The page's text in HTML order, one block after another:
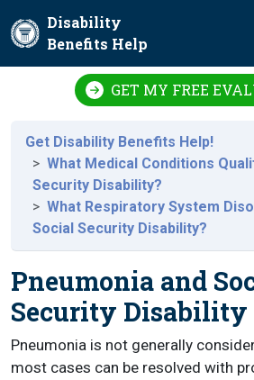
Disability
Benefits Help
GET MY FREE
Get Disability Benefits Help!
What Medical Conditions
Security Disability?
What Respiratory System
Social Security Disability?
Pneumonia and
Security Disability
Pneumonia is not generally
most cases can be resolved with